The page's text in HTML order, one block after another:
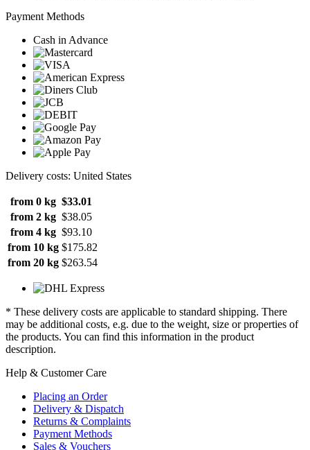
Payment Methods
Cash in Advance
Delivery costs: United States
from 0 kg $33.01
from 2 kg $38.05
from 4 kg $93.10
from 10 kg $175.82
from 20 kg $263.54
* These delivery costs are applicable to standard shipping. There
may be additional costs, e.g. due to the weight, size or properties of
the products. You can find this information in the product
description.
Help & Customer Care
Placing an Order
Delivery & Dispatch
Returns & Complaints
Payment Methods
Sales & Vouchers